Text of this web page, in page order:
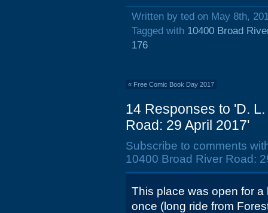
Written by ted on May 8th,
Tagged with 10400 Broad
176
« Free Comic Book Day 2017
14 Responses to 'D.
Road: 29 April 2017'
Subscribe to comments
10400 Broad River Road:
This place was open for
once (long ride from